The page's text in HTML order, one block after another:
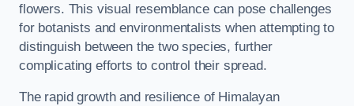
flowers. This visual resemblance can pose challenges
for botanists and environmentalists when attempting to
distinguish between the two species, further
complicating efforts to control their spread.
The rapid growth and resilience of Himalayan